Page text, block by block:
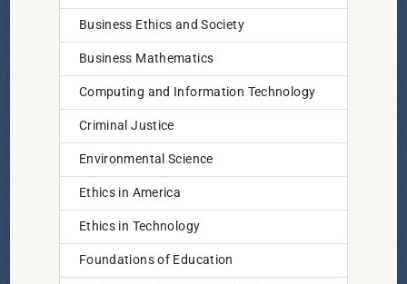
Business Ethics and Society
Business Mathematics
Computing and Information Technology
Criminal Justice
Environmental Science
Ethics in America
Ethics in Technology
Foundations of Education